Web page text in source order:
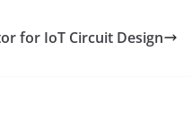
for IoT Circuit Design